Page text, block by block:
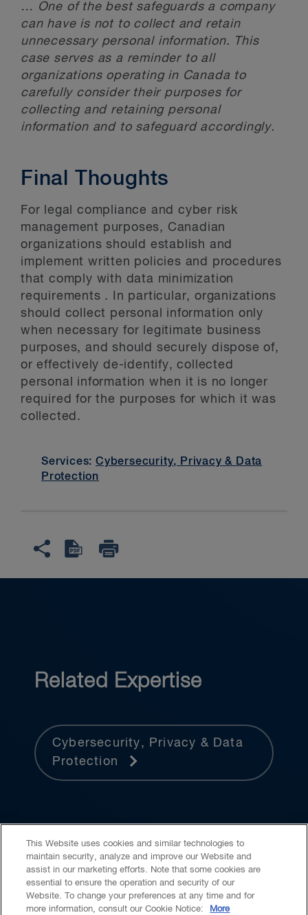
… One of the best safeguards a company
can have is not to collect and retain
unnecessary personal information. This
case serves as a reminder to all
organizations operating in Canada to
carefully consider their purposes for
collecting and retaining personal
information and to safeguard accordingly.
Final Thoughts
For legal compliance and cyber risk
management purposes, Canadian
organizations should establish and
implement written policies and procedures
that comply with data minimization
requirements . In particular, organizations
should collect personal information only
when necessary for legitimate business
purposes, and should securely dispose of,
or effectively de-identify, collected
personal information when it is no longer
required for the purposes for which it was
collected.
Services:Cybersecurity, Privacy & Data
Protection
Related Expertise
Cybersecurity, Privacy & Data
Protection
Cookies
This Website uses cookies and similar technologies to
maintain security, analyze and improve our Website and
assist in our marketing efforts. Note that some cookies are
essential to ensure the operation and security of our
Website. To change your preferences at any time and for
more information, consult our Cookie Notice:
More